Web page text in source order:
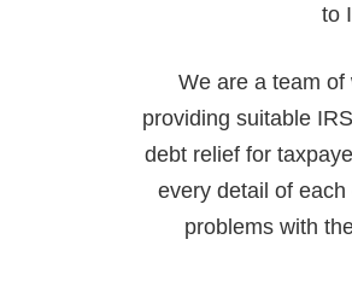
to
We are a team
providing suitable
debt relief for
every detail of
problems with